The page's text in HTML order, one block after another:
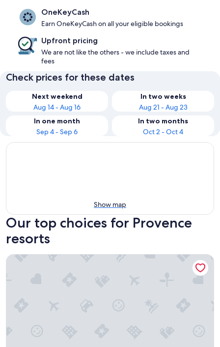
OneKeyCash
Earn OneKeyCash on all your eligible bookings
Upfront pricing
We are not like the others - we include taxes and
fees
Check prices for these dates
Next weekend
Aug 14 - Aug 16
In two weeks
Aug 21 - Aug 23
In one month
Sep 4 - Sep 6
In two months
Oct 2 - Oct 4
Show map
Our top choices for Provence
resorts
Grand Hotel Des Sablettes Plage, Curio Collection By Hilton